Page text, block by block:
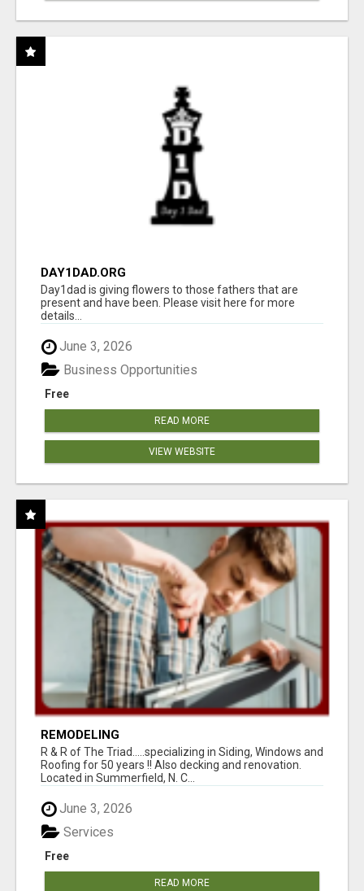
DAY1DAD.ORG
Day1dad is giving flowers to those fathers that are
present and have been. Please visit here for more
details...
June 3, 2026
Free
Business Opportunities
READ MORE
VIEW WEBSITE
REMODELING
R & R of The Triad.....specializing in Siding, Windows and
Roofing for 50 years !! Also decking and renovation.
Located in Summerfield, N. C...
June 3, 2026
Free
Services
READ MORE